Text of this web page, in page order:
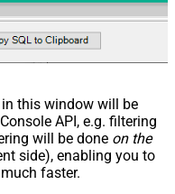
this window will be
API, e.g. filtering
will be done on the
side), enabling you to
much faster.